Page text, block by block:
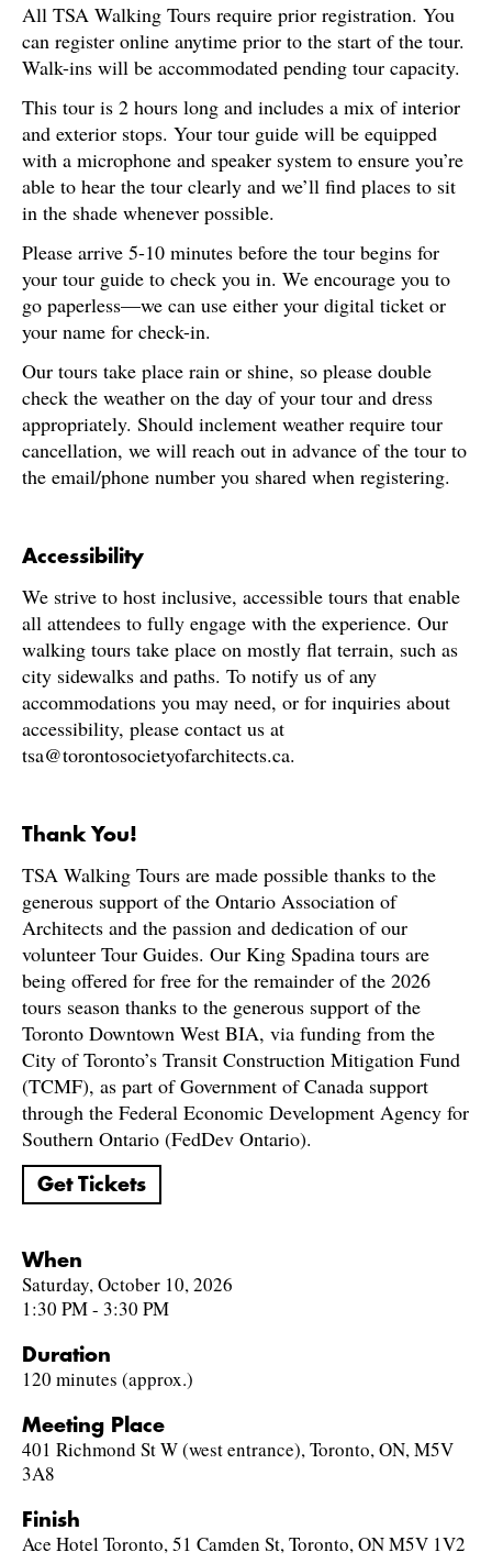
All TSA Walking Tours require prior registration. You
can register online anytime prior to the start of the tour.
Walk-ins will be accommodated pending tour capacity.
This tour is 2 hours long and includes a mix of interior
and exterior stops. Your tour guide will be equipped
with a microphone and speaker system to ensure you’re
able to hear the tour clearly and we’ll find places to sit
in the shade whenever possible.
Please arrive 5-10 minutes before the tour begins for
your tour guide to check you in. We encourage you to
go paperless—we can use either your digital ticket or
your name for check-in.
Our tours take place rain or shine, so please double
check the weather on the day of your tour and dress
appropriately. Should inclement weather require tour
cancellation, we will reach out in advance of the tour to
the email/phone number you shared when registering.
Accessibility
We strive to host inclusive, accessible tours that enable
all attendees to fully engage with the experience. Our
walking tours take place on mostly flat terrain, such as
city sidewalks and paths. To notify us of any
accommodations you may need, or for inquiries about
accessibility, please contact us at
tsa@torontosocietyofarchitects.ca.
Thank You!
TSA Walking Tours are made possible thanks to the
generous support of the Ontario Association of
Architects and the passion and dedication of our
volunteer Tour Guides. Our King Spadina tours are
being offered for free for the remainder of the 2026
tours season thanks to the generous support of the
Toronto Downtown West BIA, via funding from the
City of Toronto’s Transit Construction Mitigation Fund
(TCMF), as part of Government of Canada support
through the Federal Economic Development Agency for
Southern Ontario (FedDev Ontario).
Get Tickets
When
Saturday, October 10, 2026
1:30 PM - 3:30 PM
Duration
120 minutes (approx.)
Meeting Place
401 Richmond St W (west entrance), Toronto, ON, M5V
3A8
Finish
Ace Hotel Toronto, 51 Camden St, Toronto, ON M5V 1V2